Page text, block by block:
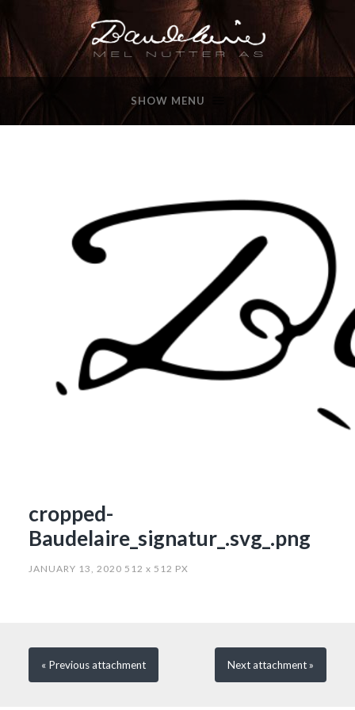
SHOW MENU
cropped-
Baudelaire_signatur_.svg_.png
JANUARY 13, 2020 512 x 512 PX
« Previousattachment Nextattachment»